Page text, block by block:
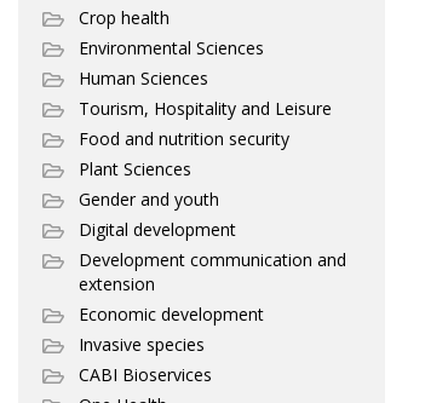
Crop health
Environmental Sciences
Human Sciences
Tourism, Hospitality and Leisure
Food and nutrition security
Plant Sciences
Gender and youth
Digital development
Development communication and
extension
Economic development
Invasive species
CABI Bioservices